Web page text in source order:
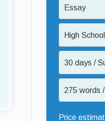
Essay
High School
30 days /
275 words